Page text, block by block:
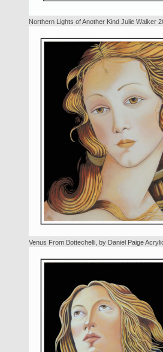
Northern Lights of Another Kind Julie Walker
Venus From Bottechelli, by Daniel Paige